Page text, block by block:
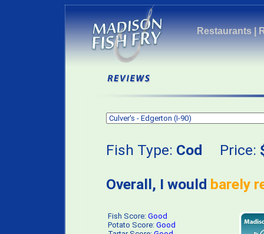
Restaurants|
Fish Type: Cod Price:
Overall, I would barely
Fish Score: Good
Potato Score: Good